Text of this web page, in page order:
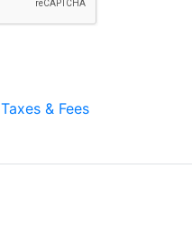
Taxes & Fees